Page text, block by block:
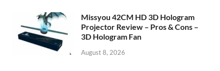
Missyou 42CM HD 3D Hologram
Projector Review – Pros & Cons –
3D Hologram Fan
August 8, 2026